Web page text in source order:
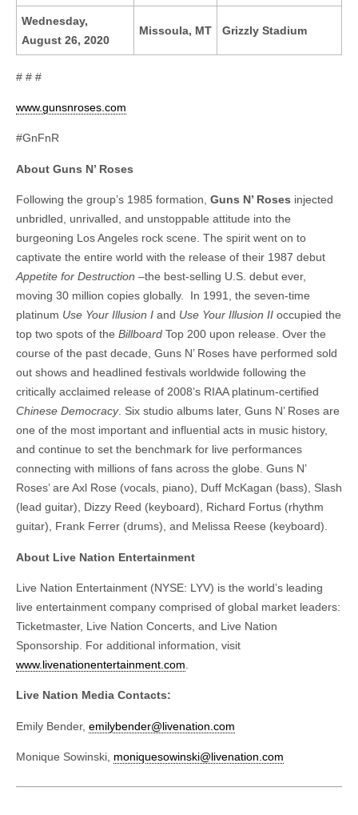
Wednesday,
August 26, 2020
Missoula, MT Grizzly Stadium
# # #
www.gunsnroses.com
#GnFnR
About Guns N’ Roses
Following the group’s 1985 formation, Guns N’ Roses injected
unbridled, unrivalled, and unstoppable attitude into the
burgeoning Los Angeles rock scene. The spirit went on to
captivate the entire world with the release of their 1987 debut
Appetite for Destruction –the best-selling U.S. debut ever,
moving 30 million copies globally. In 1991, the seven-time
platinum Use Your Illusion I and Use Your Illusion II occupied the
top two spots of the Billboard Top 200 upon release. Over the
course of the past decade, Guns N’ Roses have performed sold
out shows and headlined festivals worldwide following the
critically acclaimed release of 2008’s RIAA platinum-certified
Chinese Democracy. Six studio albums later, Guns N’ Roses are
one of the most important and influential acts in music history,
and continue to set the benchmark for live performances
connecting with millions of fans across the globe. Guns N’
Roses’ are Axl Rose (vocals, piano), Duff McKagan (bass), Slash
(lead guitar), Dizzy Reed (keyboard), Richard Fortus (rhythm
guitar), Frank Ferrer (drums), and Melissa Reese (keyboard).
About Live Nation Entertainment
Live Nation Entertainment (NYSE: LYV) is the world’s leading
live entertainment company comprised of global market leaders:
Ticketmaster, Live Nation Concerts, and Live Nation
Sponsorship. For additional information, visit
www.livenationentertainment.com
Live Nation Media Contacts:
Emily Bender, emilybender@livenation.com
Monique Sowinski, moniquesowinski@livenation.com